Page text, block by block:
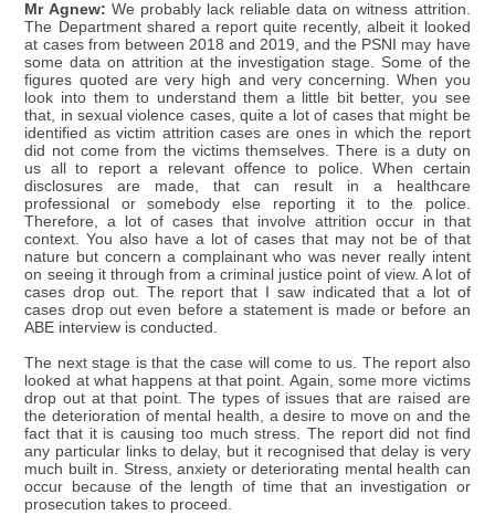
Mr Agnew: We probably lack reliable data on witness attrition.
The Department shared a report quite recently, albeit it looked
at cases from between 2018 and 2019, and the PSNI may have
some data on attrition at the investigation stage. Some of the
figures quoted are very high and very concerning. When you
look into them to understand them a little bit better, you see
that, in sexual violence cases, quite a lot of cases that might be
identified as victim attrition cases are ones in which the report
did not come from the victims themselves. There is a duty on
us all to report a relevant offence to police. When certain
disclosures are made, that can result in a healthcare
professional or somebody else reporting it to the police.
Therefore, a lot of cases that involve attrition occur in that
context. You also have a lot of cases that may not be of that
nature but concern a complainant who was never really intent
on seeing it through from a criminal justice point of view. A lot of
cases drop out. The report that I saw indicated that a lot of
cases drop out even before a statement is made or before an
ABE interview is conducted.
The next stage is that the case will come to us. The report also
looked at what happens at that point. Again, some more victims
drop out at that point. The types of issues that are raised are
the deterioration of mental health, a desire to move on and the
fact that it is causing too much stress. The report did not find
any particular links to delay, but it recognised that delay is very
much built in. Stress, anxiety or deteriorating mental health can
occur because of the length of time that an investigation or
prosecution takes to proceed.